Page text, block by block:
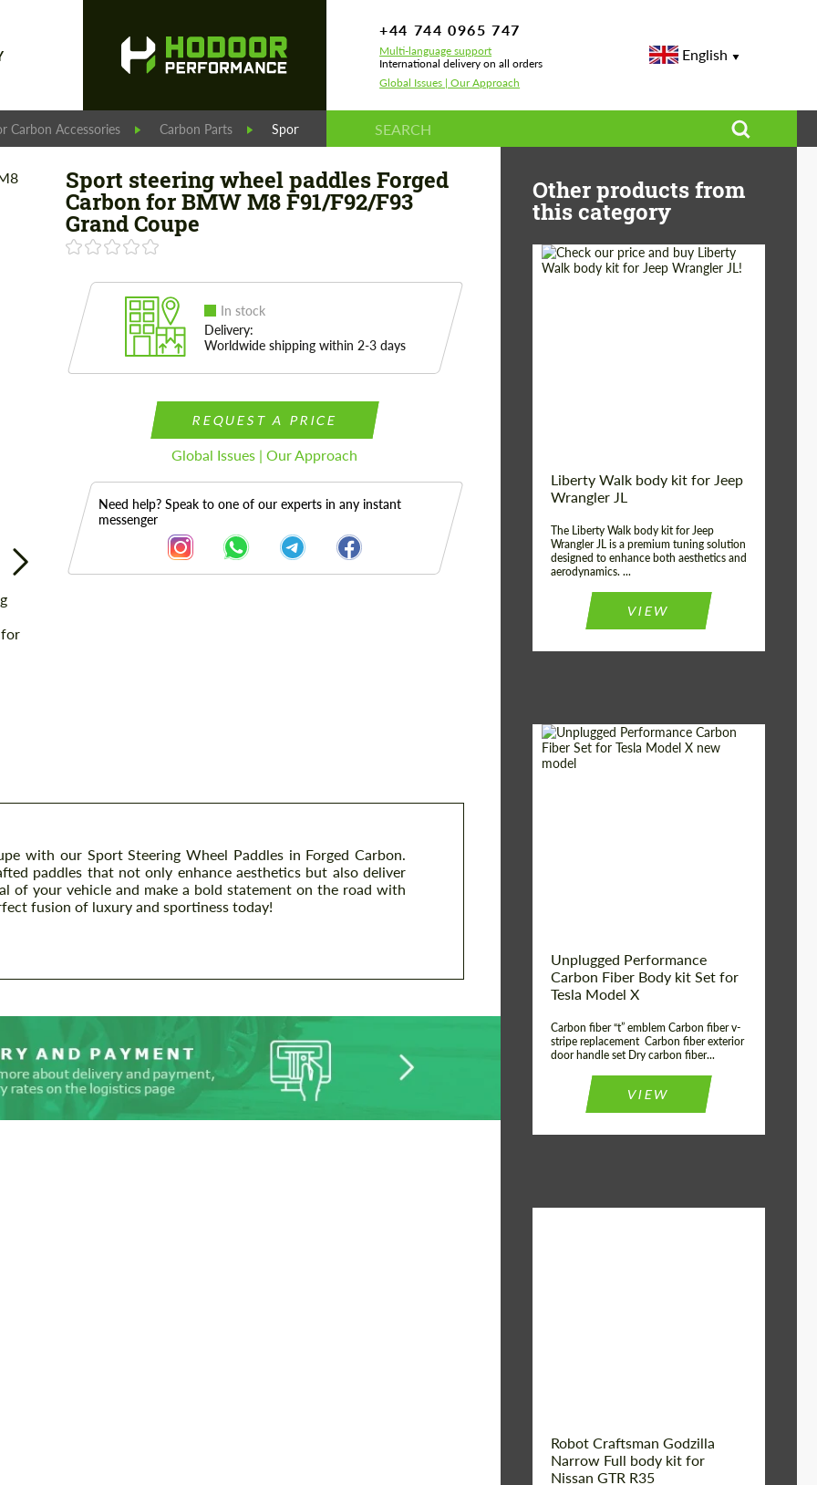
+44 744 0965 747
Multi-language support
International delivery on all orders
Global Issues | Our Approach
English
Carbon Accessories Carbon Parts Sport steering wheel paddles Forged Carbon for BMW M8 F91/F92/F93 Grand Coupe
Sport steering wheel paddles Forged
Carbon for BMW M8 F91/F92/F93
Grand Coupe
In stock
Delivery:
Worldwide shipping within 2-3 days
REQUEST A PRICE
Global Issues | Our Approach
Need help? Speak to one of our experts in any instant
messenger
with our Sport Steering Wheel Paddles in Forged Carbon.
paddles that not only enhance aesthetics but also deliver
of your vehicle and make a bold statement on the road with
fusion of luxury and sportiness today!
Other products from
this category
Liberty Walk body kit for Jeep
Wrangler JL
The Liberty Walk body kit for Jeep
Wrangler JL is a premium tuning solution
designed to enhance both aesthetics and
aerodynamics. ...
VIEW
Unplugged Performance
Carbon Fiber Body kit Set for
Tesla Model X
Carbon fiber “t” emblem Carbon fiber v-
stripe replacement Carbon fiber exterior
door handle set Dry carbon fiber...
VIEW
Robot Craftsman Godzilla
Narrow Full body kit for
Nissan GTR R35